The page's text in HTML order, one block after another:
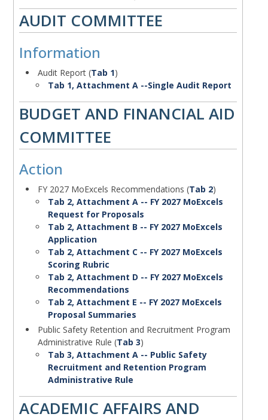
Action
AUDIT COMMITTEE
Body
Information
Audit Report (Tab 1)
Tab 1, Attachment A --Single Audit Report
Action
BUDGET AND FINANCIAL AID
COMMITTEE
Body
Action
FY 2027 MoExcels Recommendations (Tab 2)
Tab 2, Attachment A -- FY 2027 MoExcels
Request for Proposals
Tab 2, Attachment B -- FY 2027 MoExcels
Application
Tab 2, Attachment C -- FY 2027 MoExcels
Scoring Rubric
Tab 2, Attachment D -- FY 2027 MoExcels
Recommendations
Tab 2, Attachment E -- FY 2027 MoExcels
Proposal Summaries
Public Safety Retention and Recruitment Program
Administrative Rule (Tab 3)
Tab 3, Attachment A -- Public Safety
Recruitment and Retention Program
Administrative Rule
Action
ACADEMIC AFFAIRS AND